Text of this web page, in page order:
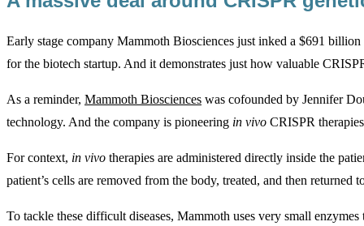
Early stage company Mammoth Biosciences just inked a $691
for the biotech startup. And it demonstrates just how valuable
As a reminder, Mammoth Biosciences was cofounded by Jennifer
technology. And the company is pioneering in vivo CRISPR
For context, in vivo therapies are administered directly inside the
patient’s cells are removed from the body, treated, and then returned
To tackle these difficult diseases, Mammoth uses very small